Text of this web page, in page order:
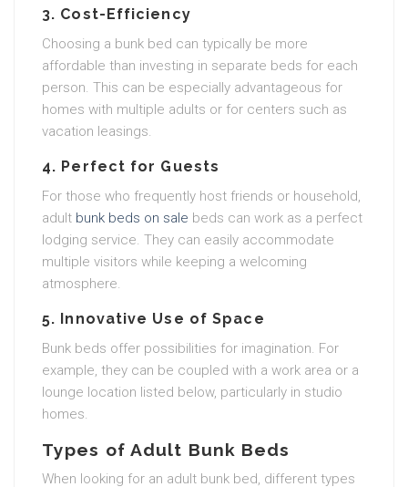
3. Cost-Efficiency
Choosing a bunk bed can typically be more
affordable than investing in separate beds for each
person. This can be especially advantageous for
homes with multiple adults or for centers such as
vacation leasings.
4. Perfect for Guests
For those who frequently host friends or household,
adult bunk beds on sale beds can work as a perfect
lodging service. They can easily accommodate
multiple visitors while keeping a welcoming
atmosphere.
5. Innovative Use of Space
Bunk beds offer possibilities for imagination. For
example, they can be coupled with a work area or a
lounge location listed below, particularly in studio
homes.
Types of Adult Bunk Beds
When looking for an adult bunk bed, different types